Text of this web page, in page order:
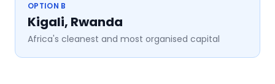
OPTION B
Kigali, Rwanda
Africa's cleanest and most organised capital